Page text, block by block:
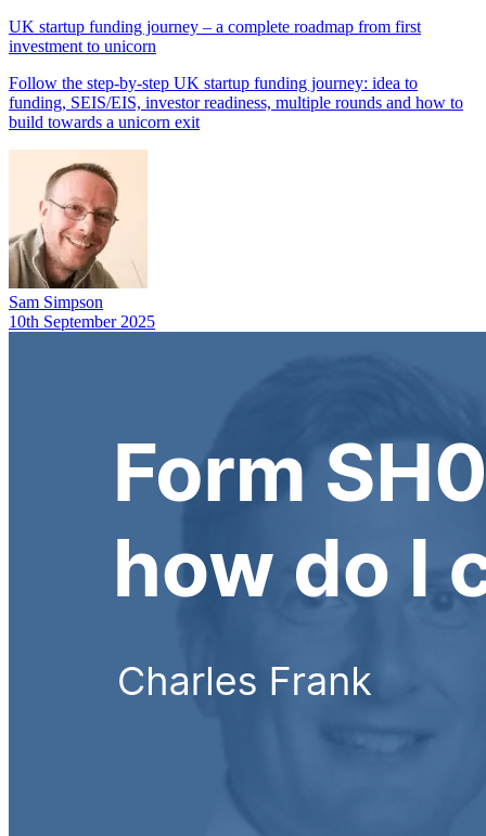
UK startup funding journey – a complete roadmap from first
investment to unicorn
Follow the step-by-step UK startup funding journey: idea to
funding, SEIS/EIS, investor readiness, multiple rounds and how to
build towards a unicorn exit
Sam Simpson
10th September 2025